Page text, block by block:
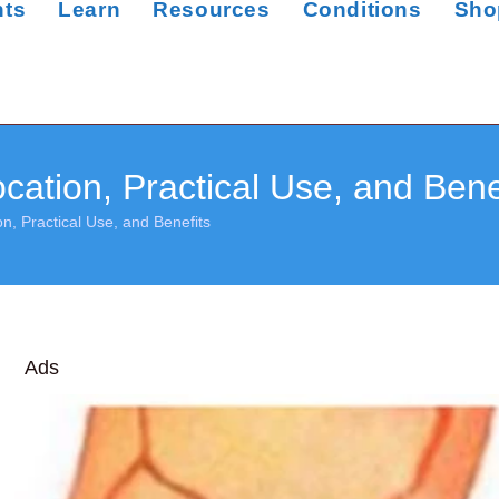
Learn Resources Conditions
Practical Use, and
Practical Use, and Benefits
Ads